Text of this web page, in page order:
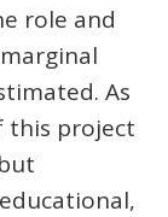
role and
As
this project